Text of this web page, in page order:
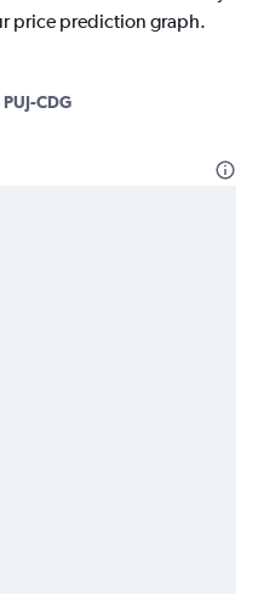
price prediction graph.
PUJ-CDG